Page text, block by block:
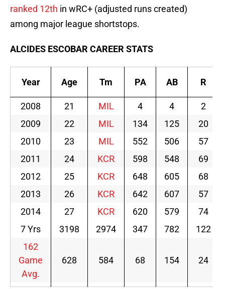
ranked 12th in wRC+ (adjusted runs created)
among major league shortstops.
ALCIDES ESCOBAR CAREER STATS
Year Age Tm PA AB R
2008 21 MIL 4 4
2
2009
22 MIL 134 125
20
2010
23 MIL 552 506
57
2011
24 KCR 598 548
69
2012
25 KCR 648 605
68
2013
26 KCR 642 607
57
2014
27 KCR 620 579
74
7 Yrs
3198 2974 347 782
122
162
Game
Avg.
628 584 68 154 24